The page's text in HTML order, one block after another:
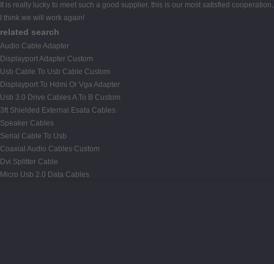
It is really lucky to meet such a good supplier, this is our most satisfied cooperation,
I think we will work again!
related search
Audio Cable Adapter
Displayport Adapter Custom
Usb Cable To Usb Cable Custom
Displayport To Hdmi Or Vga Adapter
Usb 3.0 Drive Cables A To B Custom
3ft Shielded External Esata Cables
Speaker Cables
Serial Cable To Usb
Coaxial Audio Cables Custom
Dvi Splitter Cable
Micro Usb 2.0 Data Cables